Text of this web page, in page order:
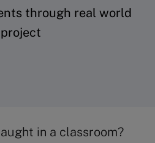
through real world
in a classroom?